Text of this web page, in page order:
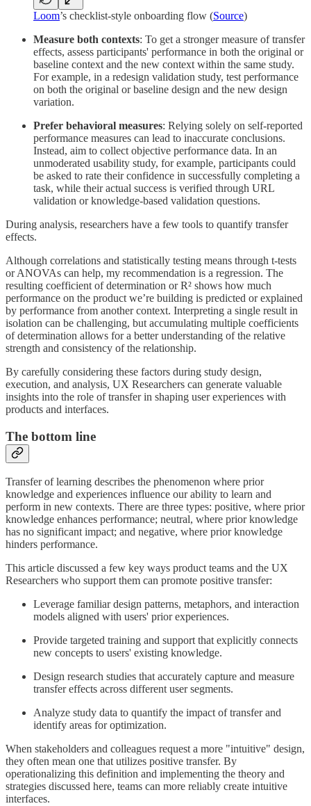
Loom’s checklist-style onboarding flow (Source)
Measure both contexts: To get a stronger measure of transfer
effects, assess participants' performance in both the original or
baseline context and the new context within the same study.
For example, in a redesign validation study, test performance
on both the original or baseline design and the new design
variation.
Prefer behavioral measures: Relying solely on self-reported
performance measures can lead to inaccurate conclusions.
Instead, aim to collect objective performance data. In an
unmoderated usability study, for example, participants could
be asked to rate their confidence in successfully completing a
task, while their actual success is verified through URL
validation or knowledge-based validation questions.
During analysis, researchers have a few tools to quantify transfer
effects.
Although correlations and statistically testing means through t-tests
or ANOVAs can help, my recommendation is a regression. The
resulting coefficient of determination or R² shows how much
performance on the product we’re building is predicted or explained
by performance from another context. Interpreting a single result in
isolation can be challenging, but accumulating multiple coefficients
of determination allows for a better understanding of the relative
strength and consistency of the relationship.
By carefully considering these factors during study design,
execution, and analysis, UX Researchers can generate valuable
insights into the role of transfer in shaping user experiences with
products and interfaces.
The bottom line
Transfer of learning describes the phenomenon where prior
knowledge and experiences influence our ability to learn and
perform in new contexts. There are three types: positive, where prior
knowledge enhances performance; neutral, where prior knowledge
has no significant impact; and negative, where prior knowledge
hinders performance.
This article discussed a few key ways product teams and the UX
Researchers who support them can promote positive transfer:
Leverage familiar design patterns, metaphors, and interaction
models aligned with users' prior experiences.
Provide targeted training and support that explicitly connects
new concepts to users' existing knowledge.
Design research studies that accurately capture and measure
transfer effects across different user segments.
Analyze study data to quantify the impact of transfer and
identify areas for optimization.
When stakeholders and colleagues request a more "intuitive" design,
they often mean one that utilizes positive transfer. By
operationalizing this definition and implementing the theory and
strategies discussed here, teams can more reliably create intuitive
interfaces.